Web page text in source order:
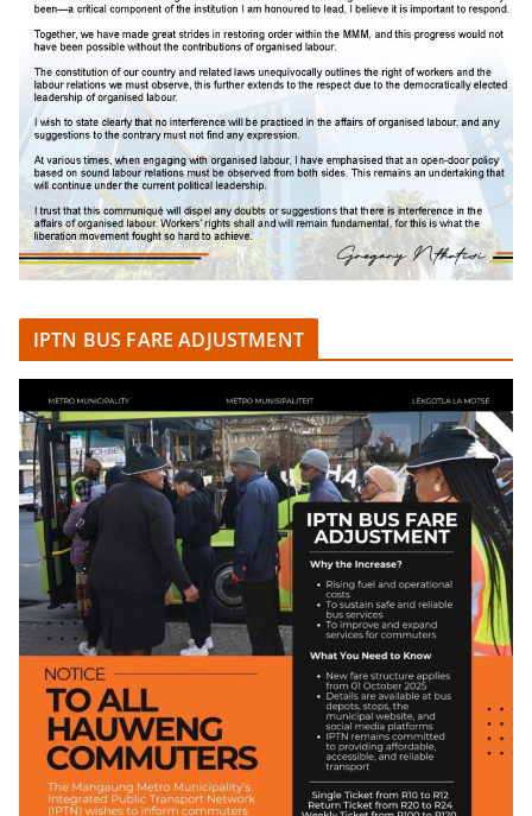
IPTN BUS FARE ADJUSTMENT